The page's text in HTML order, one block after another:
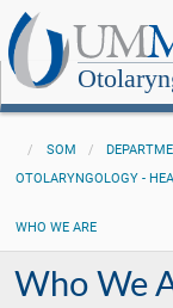
SOM
OTOLARYNGOLOGY -
WHO WE ARE
Who We